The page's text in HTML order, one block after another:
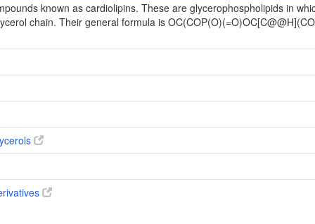
known as cardiolipins. These are glycerophospholipids in
chain. Their general formula is